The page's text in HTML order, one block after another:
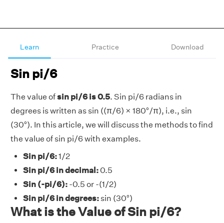
Learn Practice Download
Sin pi/6
The value ofsin pi/6 is 0.5. Sin pi/6 radians in
degrees is written as sin ((π/6) × 180°/π), i.e., sin
(30°). In this article, we will discuss the methods to find
the value of sin pi/6 with examples.
Sin pi/6:1/2
Sin pi/6 in decimal:0.5
Sin (-pi/6): -0.5 or -(1/2)
Sin pi/6 in degrees: sin (30°)
What is the Value of Sin pi/6?